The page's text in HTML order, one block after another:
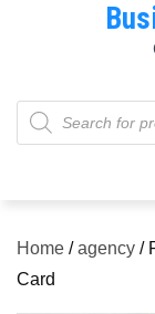
Products
search
Home /agency /
Card